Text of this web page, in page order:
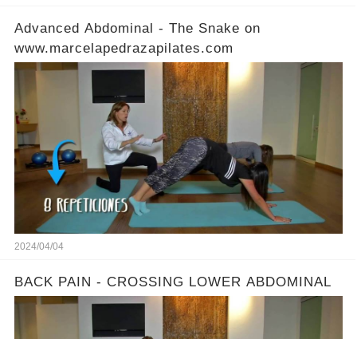
Advanced Abdominal - The Snake on
www.marcelapedrazapilates.com
2024/04/04
BACK PAIN - CROSSING LOWER ABDOMINAL